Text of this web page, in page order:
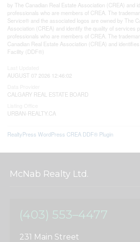
by The Canadian Real Estate Association (CREA) and
professionals who are members of CREA. The
Service® and the associated logos are owned by The
Association (CREA) and identify the quality of services
professionals who are members of CREA. The
Canadian Real Estate Association (CREA) and
Facility (DDF®)
AUGUST 07 2026 12:46:02
CALGARY REAL ESTATE BOARD
URBAN-REALTY.CA
RealtyPress WordPress CREA DDF® Plugin
McNab Realty Ltd.
(403) 553–4477
231 Main Street